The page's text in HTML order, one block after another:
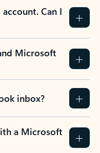
Can I
Microsoft
inbox?
a Microsoft